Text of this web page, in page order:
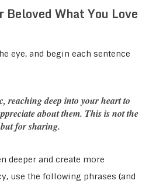
Beloved What You Love
eye, and begin each sentence
reaching deep into your heart to
about them. This is not the
for sharing.
deeper and create more
use the following phrases (and